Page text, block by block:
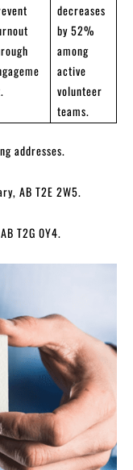
decreases
by 52%
among
active
volunteer
teams.
addresses.
AB T2E 2W5.
T2G 0Y4.